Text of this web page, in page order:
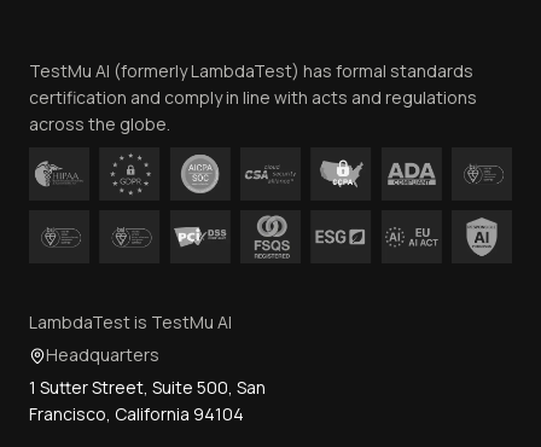
Contact Us
TestMu AI (formerly LambdaTest) has formal standards
certification and comply in line with acts and regulations
across the globe.
LambdaTest is TestMu AI
Headquarters
1 Sutter Street, Suite 500, San
Francisco, California 94104